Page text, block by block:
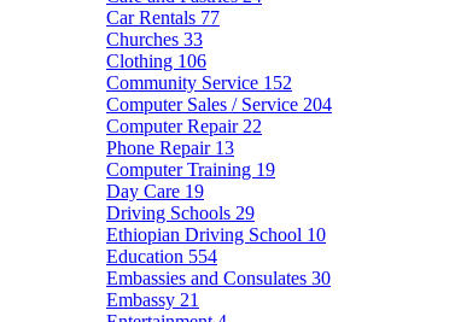
Car Rentals 77
Churches 33
Clothing 106
Community Service 152
Computer Sales / Service 204
Computer Repair 22
Phone Repair 13
Computer Training 19
Day Care 19
Driving Schools 29
Ethiopian Driving School 10
Education 554
Embassies and Consulates 30
Embassy 21